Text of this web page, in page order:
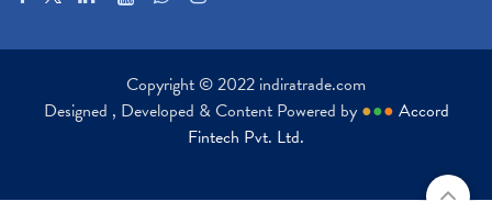
Copyright © 2022 indiratrade.com
Designed , Developed & Content Powered by ●●● Accord
Fintech Pvt. Ltd.